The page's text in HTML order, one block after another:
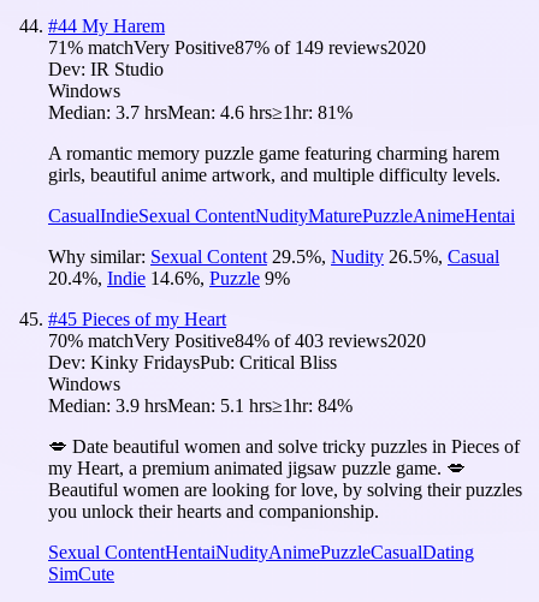
#44 My Harem
71% matchVery Positive87% of 149 reviews2020
Dev: IR Studio
Windows
Median: 3.7 hrsMean: 4.6 hrs≥1hr: 81%
A romantic memory puzzle game featuring charming harem
girls, beautiful anime artwork, and multiple difficulty levels.
CasualIndieSexual ContentNudityMaturePuzzleAnimeHentai
Why similar: Sexual Content 29.5%, Nudity 26.5%, Casual
20.4%, Indie 14.6%, Puzzle 9%
#45 Pieces of my Heart
70% matchVery Positive84% of403 reviews2020
Dev: Kinky FridaysPub: Critical Bliss
Windows
Median: 3.9 hrsMean: 5.1 hrs≥1hr: 84%
💋 Date beautiful women and solve tricky puzzles in Pieces of
my Heart, a premium animated jigsaw puzzle game. 💋
Beautiful women are looking for love, by solving their puzzles
you unlock their hearts and companionship.
Sexual ContentHentaiNudityAnimePuzzleCasualDating
SimCute